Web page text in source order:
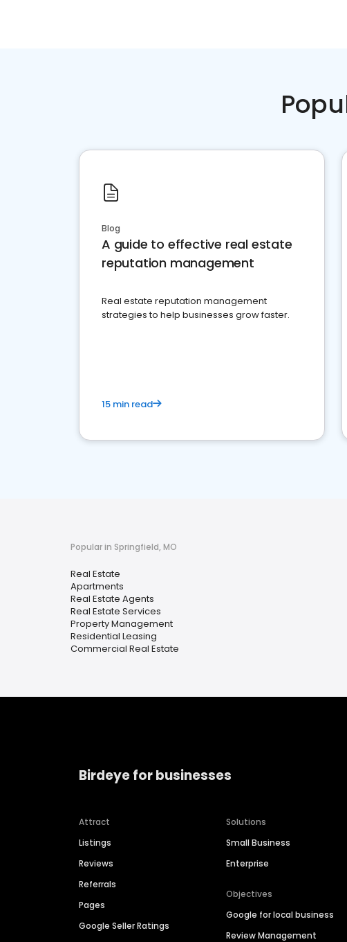
Blog
A guide to effective real estate
reputation management
Real estate reputation management
strategies to help businesses grow faster.
15 min read
Popular in Springfield, MO
Real Estate
Apartments
Real Estate Agents
Real Estate Services
Property Management
Residential Leasing
Commercial Real Estate
Birdeye for businesses
Attract
Listings
Reviews
Referrals
Pages
Google Seller Ratings
Solutions
Small Business
Enterprise
Objectives
Google for local business
Review Management